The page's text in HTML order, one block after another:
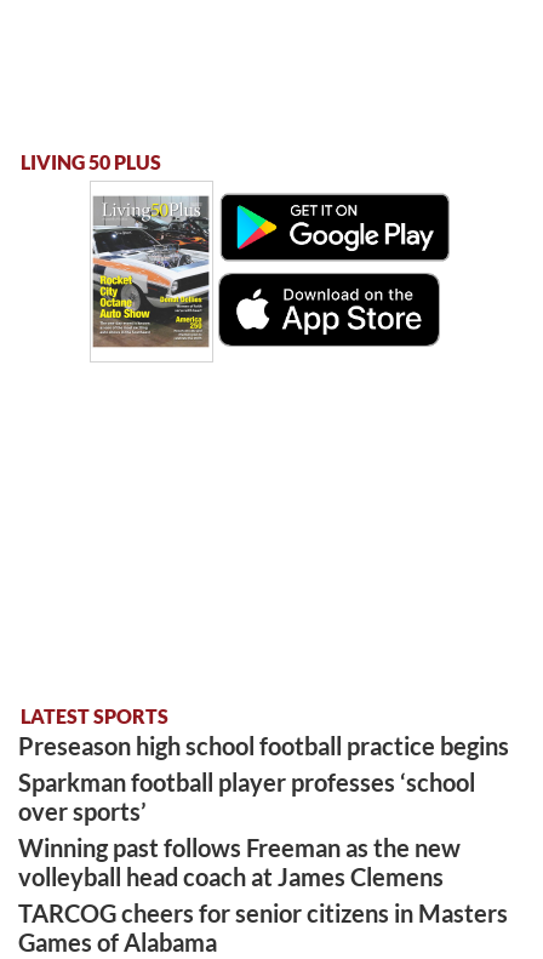
LIVING 50 PLUS
LATEST SPORTS
Preseason high school football practice begins
Sparkman football player professes ‘school
over sports’
Winning past follows Freeman as the new
volleyball head coach at James Clemens
TARCOG cheers for senior citizens in Masters
Games of Alabama